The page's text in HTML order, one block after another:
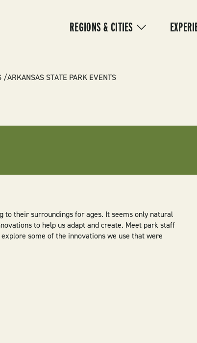
NAVIGATION
REGIONS & CITIES
ARKANSAS STATE PARK EVENTS
to their surroundings for ages. It seems only natural
to help us adapt and create. Meet park staff
some of the innovations we use that were